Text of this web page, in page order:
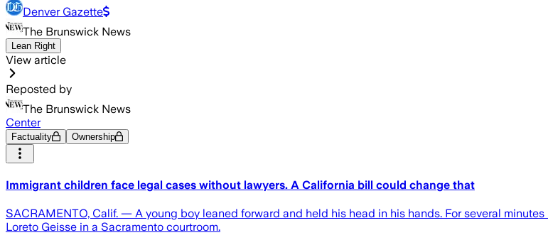
Denver Gazette
The Brunswick News
Lean Right
View article
Reposted by
The Brunswick News
Center
Factuality Ownership
Immigrant children face legal cases without lawyers. A California bill could change that
SACRAMENTO, Calif. — A young boy leaned forward and held his head in his hands. For several
Loreto Geisse in a Sacramento courtroom.